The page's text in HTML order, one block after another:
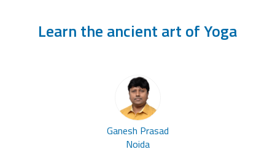
Learn the ancient art of Yoga
Ganesh Prasad
Noida